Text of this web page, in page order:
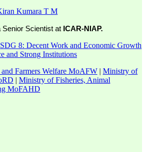
Kumara T M
Scientist at ICAR-NIAP.
SDG 8: Decent Work and Economic Growth
and Strong Institutions
Farmers Welfare MoAFW | Ministry of
| Ministry of Fisheries, Animal
MoFAHD